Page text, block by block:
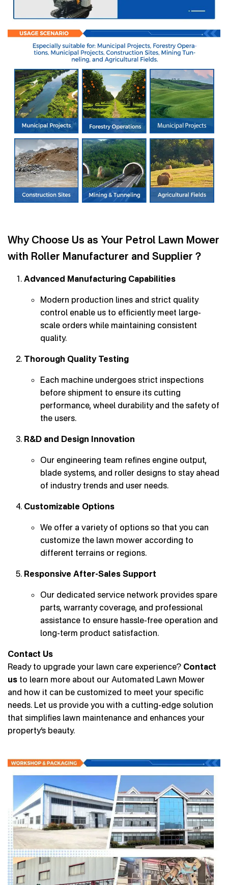
Why Choose Us as Your Petrol Lawn Mower
with Roller Manufacturer and Supplier？
Advanced Manufacturing Capabilities
Modern production lines and strict quality
control enable us to efficiently meet large-
scale orders while maintaining consistent
quality.
Thorough Quality Testing
Each machine undergoes strict inspections
before shipment to ensure its cutting
performance, wheel durability and the safety of
the users.
R&D and Design Innovation
Our engineering team refines engine output,
blade systems, and roller designs to stay ahead
of industry trends and user needs.
Customizable Options
We offer a variety of options so that you can
customize the lawn mower according to
different terrains or regions.
Responsive After-Sales Support
Our dedicated service network provides spare
parts, warranty coverage, and professional
assistance to ensure hassle-free operation and
long-term product satisfaction.
Contact Us
Ready to upgrade your lawn care experience? Contact
us to learn more about our Automated Lawn Mower
and how it can be customized to meet your specific
needs. Let us provide you with a cutting-edge solution
that simplifies lawn maintenance and enhances your
property’s beauty.